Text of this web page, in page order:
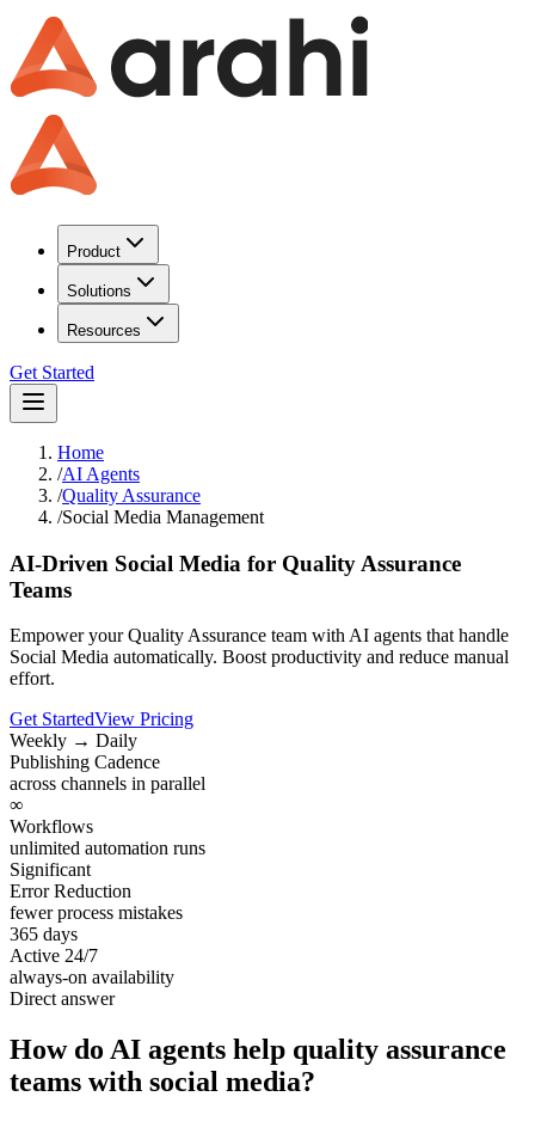
Product
Solutions
Resources
Get Started
Home
/AI Agents
/Quality Assurance
/Social Media Management
AI-Driven Social Media for Quality Assurance
Teams
Empower your Quality Assurance team with AI agents that handle
Social Media automatically. Boost productivity and reduce manual
effort.
Get StartedView Pricing
Weekly → Daily
Publishing Cadence
across channels in parallel
∞
Workflows
unlimited automation runs
Significant
Error Reduction
fewer process mistakes
365 days
Active 24/7
always-on availability
Direct answer
How do AI agents help quality assurance
teams with social media?